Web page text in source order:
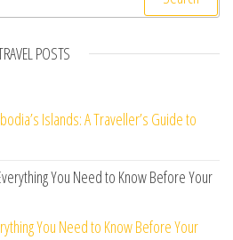
POSTS
Islands: A Traveller’s Guide to
You Need to Know Before Your